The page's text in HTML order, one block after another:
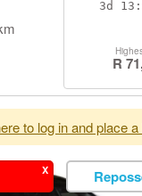
3d
R
to log in and place a
X